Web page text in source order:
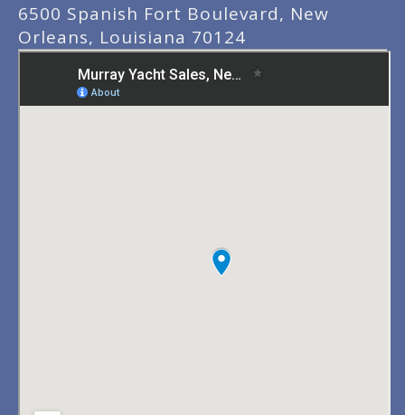
6500 Spanish Fort Boulevard, New
Orleans, Louisiana 70124